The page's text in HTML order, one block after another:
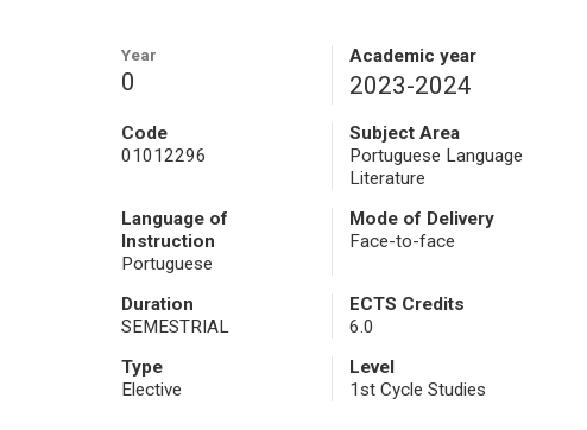
Year
0
Academic year
2023-2024
Code
01012296
Subject Area
Portuguese Language
Literature
Language of
Instruction
Portuguese
Mode of Delivery
Face-to-face
Duration
SEMESTRIAL
ECTS Credits
6.0
Type
Elective
Level
1st Cycle Studies